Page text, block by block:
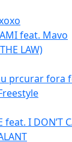
feat. Mavo
LAW)
prcurar fora
feat. I DON’T